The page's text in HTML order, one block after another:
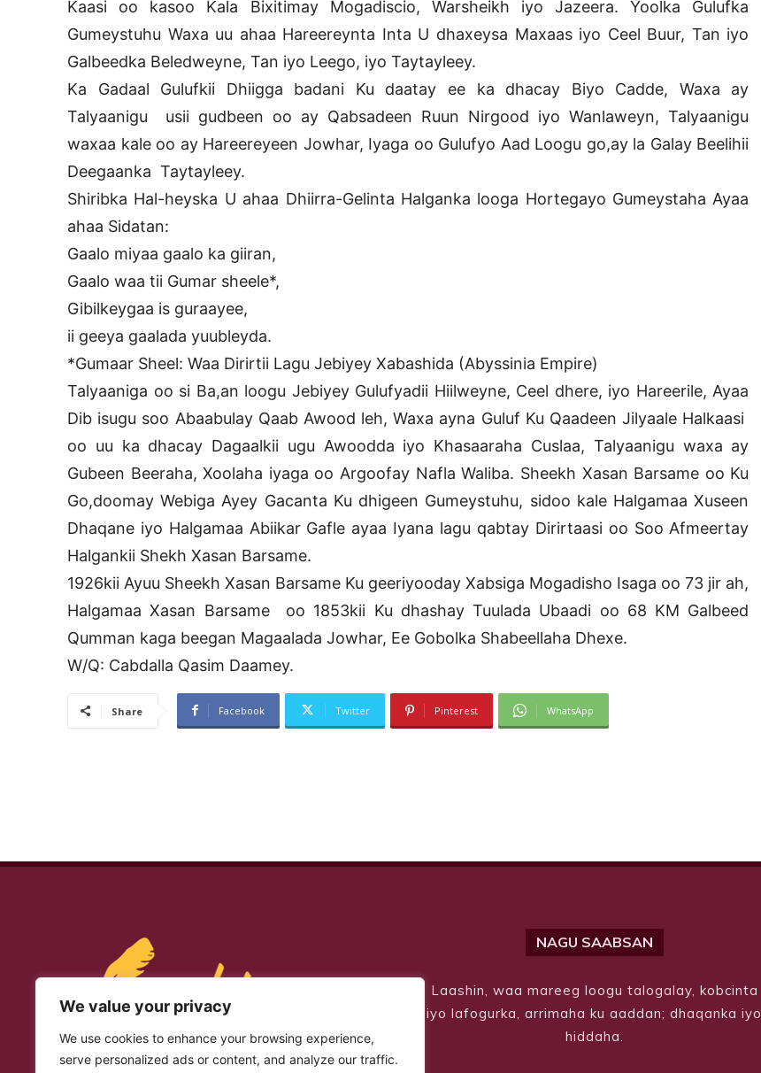
We value your privacy
We use cookies to enhance your browsing experience,
serve personalized ads or content, and analyze our traffic.
Kaasi oo kasoo Kala Bixitimay Mogadiscio, Warsheikh iyo Jazeera. Yoolka Gulufka
Gumeystuhu Waxa uu ahaa Hareereynta Inta U dhaxeysa Maxaas iyo Ceel Buur, Tan iyo
Galbeedka Beledweyne, Tan iyo Leego, iyo Taytayleey.
Ka Gadaal Gulufkii Dhiigga badani Ku daatay ee ka dhacay Biyo Cadde, Waxa ay
Talyaanigu usii gudbeen oo ay Qabsadeen Ruun Nirgood iyo Wanlaweyn, Talyaanigu
waxaa kale oo ay Hareereyeen Jowhar, Iyaga oo Gulufyo Aad Loogu go,ay la Galay Beelihii
Deegaanka Taytayleey.
Shiribka Hal-heyska U ahaa Dhiirra-Gelinta Halganka looga Hortegayo Gumeystaha Ayaa
ahaa Sidatan:
Gaalo miyaa gaalo ka giiran,
Gaalo waa tii Gumar sheele*,
Gibilkeygaa is guraayee,
ii geeya gaalada yuubleyda.
*Gumaar Sheel: Waa Dirirtii Lagu Jebiyey Xabashida (Abyssinia Empire)
Talyaaniga oo si Ba,an loogu Jebiyey Gulufyadii Hiilweyne, Ceel dhere, iyo Hareerile, Ayaa
Dib isugu soo Abaabulay Qaab Awood leh, Waxa ayna Guluf Ku Qaadeen Jilyaale Halkaasi
oo uu ka dhacay Dagaalkii ugu Awoodda iyo Khasaaraha Cuslaa, Talyaanigu waxa ay
Gubeen Beeraha, Xoolaha iyaga oo Argoofay Nafla Waliba. Sheekh Xasan Barsame oo Ku
Go,doomay Webiga Ayey Gacanta Ku dhigeen Gumeystuhu, sidoo kale Halgamaa Xuseen
Dhaqane iyo Halgamaa Abiikar Gafle ayaa Iyana lagu qabtay Dirirtaasi oo Soo Afmeertay
Halgankii Shekh Xasan Barsame.
1926kii Ayuu Sheekh Xasan Barsame Ku geeriyooday Xabsiga Mogadisho Isaga oo 73 jir ah,
Halgamaa Xasan Barsame oo 1853kii Ku dhashay Tuulada Ubaadi oo 68 KM Galbeed
Qumman kaga beegan Magaalada Jowhar, Ee Gobolka Shabeellaha Dhexe.
W/Q: Cabdalla Qasim Daamey.
Share Facebook Twitter Pinterest WhatsApp
NAGU SAABSAN
Laashin, waa mareeg loogu talogalay, kobcinta
iyo lafogurka, arrimaha ku aaddan; dhaqanka iyo
hiddaha.